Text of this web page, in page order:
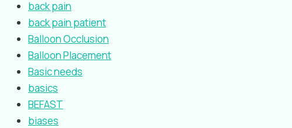
back pain
back pain patient
Balloon Occlusion
Balloon Placement
Basic needs
basics
BEFAST
biases